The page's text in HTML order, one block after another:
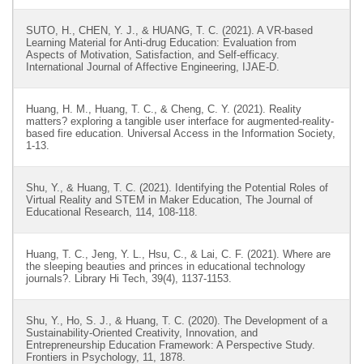
SUTO, H., CHEN, Y. J., & HUANG, T. C. (2021). A VR-based
Learning Material for Anti-drug Education: Evaluation from
Aspects of Motivation, Satisfaction, and Self-efficacy.
International Journal of Affective Engineering, IJAE-D.
Huang, H. M., Huang, T. C., & Cheng, C. Y. (2021). Reality
matters? exploring a tangible user interface for augmented-reality-
based fire education. Universal Access in the Information Society,
1-13.
Shu, Y., & Huang, T. C. (2021). Identifying the Potential Roles of
Virtual Reality and STEM in Maker Education, The Journal of
Educational Research, 114, 108-118.
Huang, T. C., Jeng, Y. L., Hsu, C., & Lai, C. F. (2021). Where are
the sleeping beauties and princes in educational technology
journals?. Library Hi Tech, 39(4), 1137-1153.
Shu, Y., Ho, S. J., & Huang, T. C. (2020). The Development of a
Sustainability-Oriented Creativity, Innovation, and
Entrepreneurship Education Framework: A Perspective Study.
Frontiers in Psychology, 11, 1878.